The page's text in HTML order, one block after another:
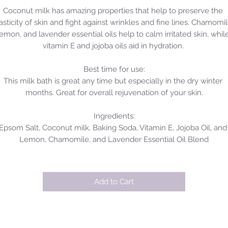
Coconut milk has amazing properties that help to preserve the
of skin and fight against wrinkles and fine lines.
and lavender essential oils help to calm irritated skin,
vitamin E and jojoba oils aid in hydration.
Best time for use:
This milk bath is great any time but especially in the dry winter
months. Great for overall rejuvenation of your skin.
Ingredients:
Salt, Coconut milk, Baking Soda, Vitamin E, Jojoba Oil, and
Lemon, Chamomile, and Lavender Essential Oil Blend
Add to Cart